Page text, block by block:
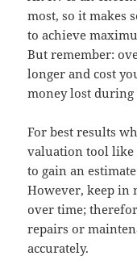
most, so it makes
to achieve
But remember:
longer and cost
money lost during
For best results
valuation tool like
to gain an
However, keep in
over time;
repairs or
accurately.